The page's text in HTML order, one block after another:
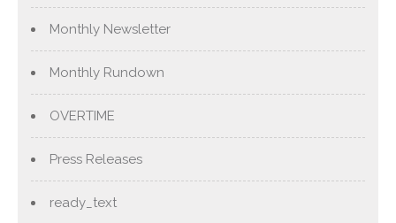
Monthly Newsletter
Monthly Rundown
OVERTIME
Press Releases
ready_text